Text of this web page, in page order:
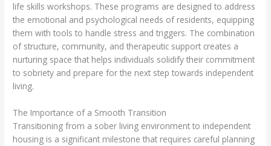
life skills workshops. These programs are designed to address
the emotional and psychological needs of residents, equipping
them with tools to handle stress and triggers. The combination
of structure, community, and therapeutic support creates a
nurturing space that helps individuals solidify their commitment
to sobriety and prepare for the next step towards independent
living.
The Importance of a Smooth Transition
Transitioning from a sober living environment to independent
housing is a significant milestone that requires careful planning